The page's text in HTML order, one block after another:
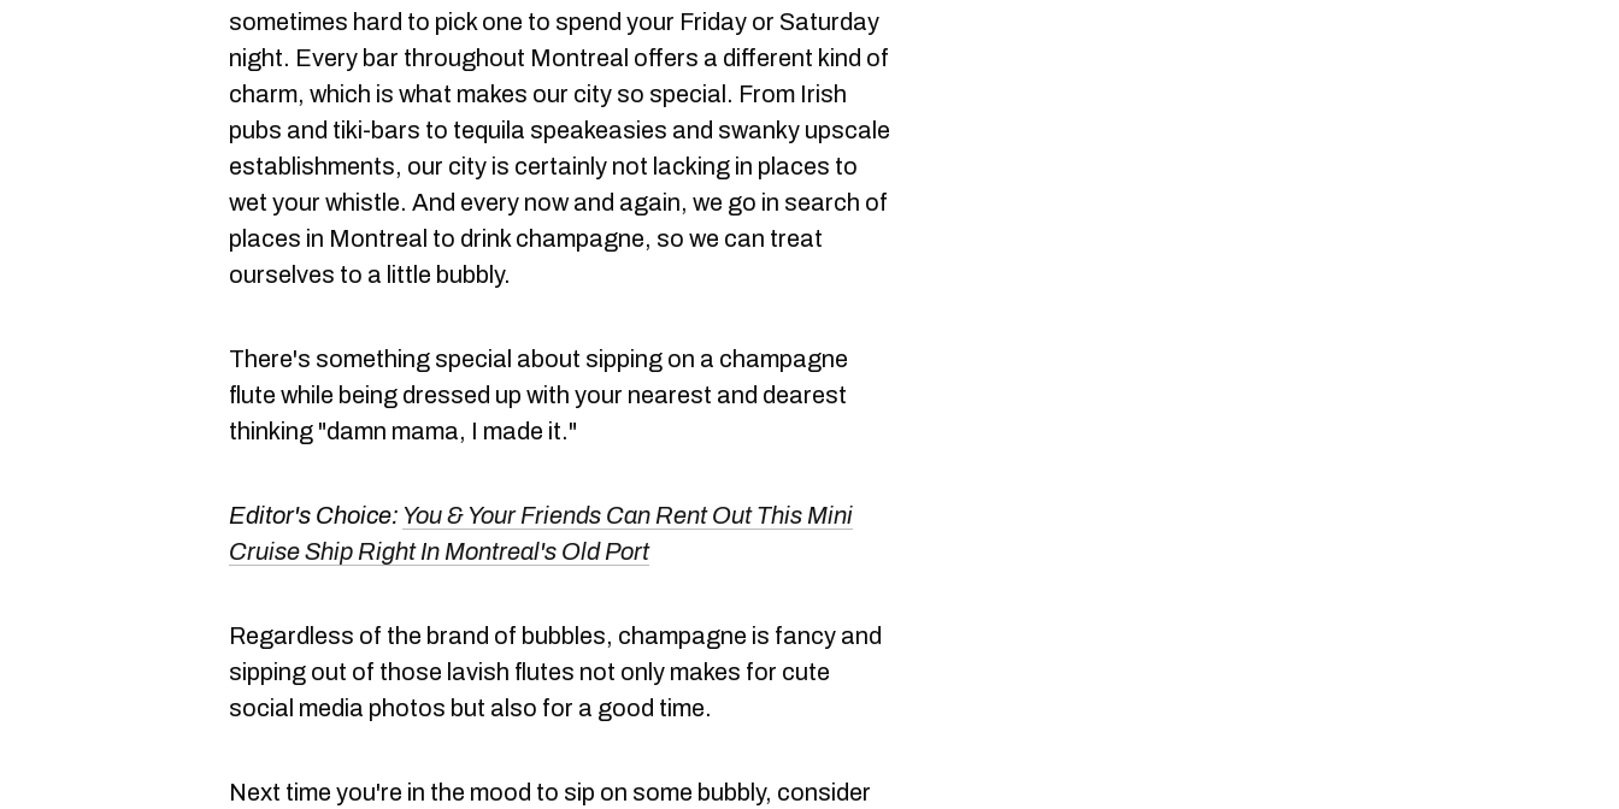
sometimes hard to pick one to spend your Friday or Saturday
night. Every bar throughout Montreal offers a different kind of
charm, which is what makes our city so special. From Irish
pubs and tiki-bars to tequila speakeasies and swanky upscale
establishments, our city is certainly not lacking in places to
wet your whistle. And every now and again, we go in search of
places in Montreal to drink champagne, so we can treat
ourselves to a little bubbly.
There's something special about sipping on a champagne
flute while being dressed up with your nearest and dearest
thinking "damn mama, I made it."
Editor's Choice: You & Your Friends Can Rent Out This Mini
Cruise Ship Right In Montreal's Old Port
Regardless of the brand of bubbles, champagne is fancy and
sipping out of those lavish flutes not only makes for cute
social media photos but also for a good time.
Next time you're in the mood to sip on some bubbly, consider